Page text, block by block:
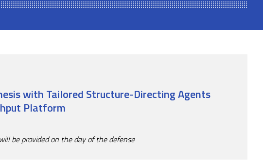
with Tailored Structure-Directing Agents
Platform
be provided on the day of the defense